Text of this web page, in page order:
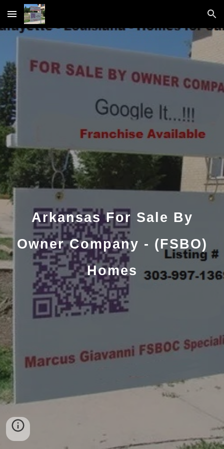
Skip to main content Skip to navigation
Arkansas For Sale By
Owner Company - (FSBO)
Homes